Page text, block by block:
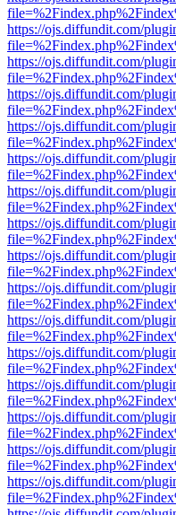
https://ojs.diffundit.com/
https://ojs.diffundit.com/
https://ojs.diffundit.com/
https://ojs.diffundit.com/
https://ojs.diffundit.com/
https://ojs.diffundit.com/
https://ojs.diffundit.com/
https://ojs.diffundit.com/
https://ojs.diffundit.com/
https://ojs.diffundit.com/
https://ojs.diffundit.com/
https://ojs.diffundit.com/
https://ojs.diffundit.com/
https://ojs.diffundit.com/
https://ojs.diffundit.com/